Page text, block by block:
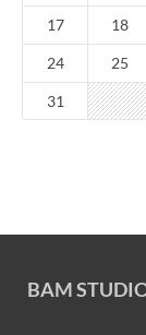
17 18
24 25
31
BAM